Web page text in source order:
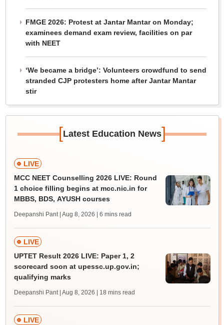
FMGE 2026: Protest at Jantar Mantar on Monday;
examinees demand exam review, facilities on par
with NEET
‘We became a bridge’: Volunteers crowdfund to send
stranded CJP protesters home after Jantar Mantar
stir
[Latest Education News]
LIVE
MCC NEET Counselling 2026 LIVE: Round
1 choice filling begins at mcc.nic.in for
MBBS, BDS, AYUSH courses
Deepanshi Pant | Aug 8, 2026 | 6 mins read
LIVE
UPTET Result 2026 LIVE: Paper 1, 2
scorecard soon at upessc.up.gov.in;
qualifying marks
Deepanshi Pant | Aug 8, 2026 | 18 mins read
LIVE